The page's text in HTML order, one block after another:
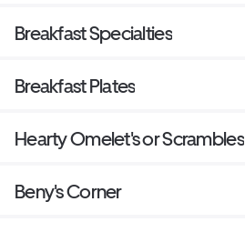
Breakfast Specialties
Breakfast Plates
Hearty Omelet's or Scrambles
Beny's Corner